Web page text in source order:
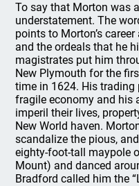
To say that Morton was
understatement. The
points to Morton’s
and the ordeals that he
magistrates put him
New Plymouth for the
time in 1624. His trading
fragile economy and his
imperil their lives,
New World haven.
scandalize the pious,
eighty-foot-tall maypole
Mount) and danced
Bradford called him the